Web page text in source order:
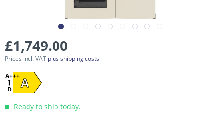
£1,749.00
Prices incl. VAT plus shipping costs
A
A+++
D
Ready to ship today.